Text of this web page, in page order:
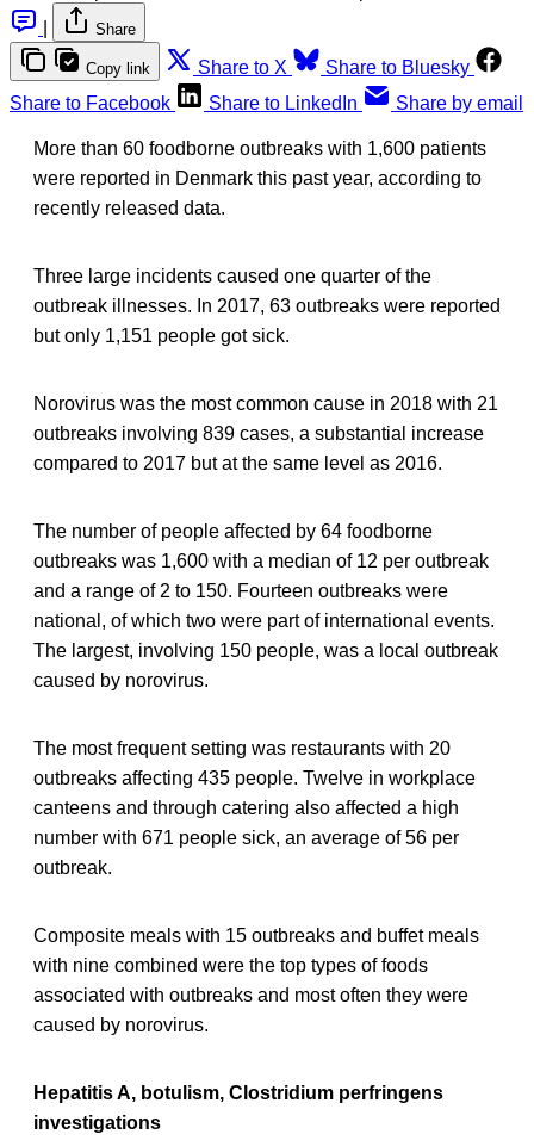
Share
Copy link Share to X
Share to Bluesky
Share to Facebook
Share to LinkedIn Share by email
More than 60 foodborne outbreaks with 1,600 patients
were reported in Denmark this past year, according to
recently released data.
Three large incidents caused one quarter of the
outbreak illnesses. In 2017, 63 outbreaks were reported
but only 1,151 people got sick.
Norovirus was the most common cause in 2018 with 21
outbreaks involving 839 cases, a substantial increase
compared to 2017 but at the same level as 2016.
The number of people affected by 64 foodborne
outbreaks was 1,600 with a median of 12 per outbreak
and a range of 2 to 150. Fourteen outbreaks were
national, of which two were part of international events.
The largest, involving 150 people, was a local outbreak
caused by norovirus.
The most frequent setting was restaurants with 20
outbreaks affecting 435 people. Twelve in workplace
canteens and through catering also affected a high
number with 671 people sick, an average of 56 per
outbreak.
Composite meals with 15 outbreaks and buffet meals
with nine combined were the top types of foods
associated with outbreaks and most often they were
caused by norovirus.
Hepatitis A, botulism, Clostridium perfringens
investigations